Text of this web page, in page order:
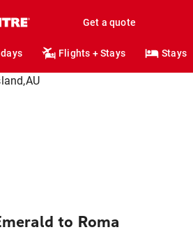
Get a quote
Flights + Stays Stays
to Roma